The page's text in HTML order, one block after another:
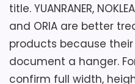
title. YUANRANER,
and ORIA are better
products because
document a hanger.
confirm full width,